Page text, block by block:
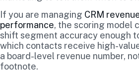
If you are managing CRM
performance, the scoring model
shift segment accuracy enough
which contacts receive high-
a board-level revenue number,
footnote.